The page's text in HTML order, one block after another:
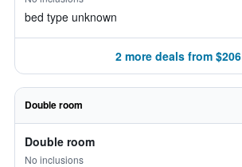
bed type unknown
2 more deals from $206
Double room
Double room
No inclusions